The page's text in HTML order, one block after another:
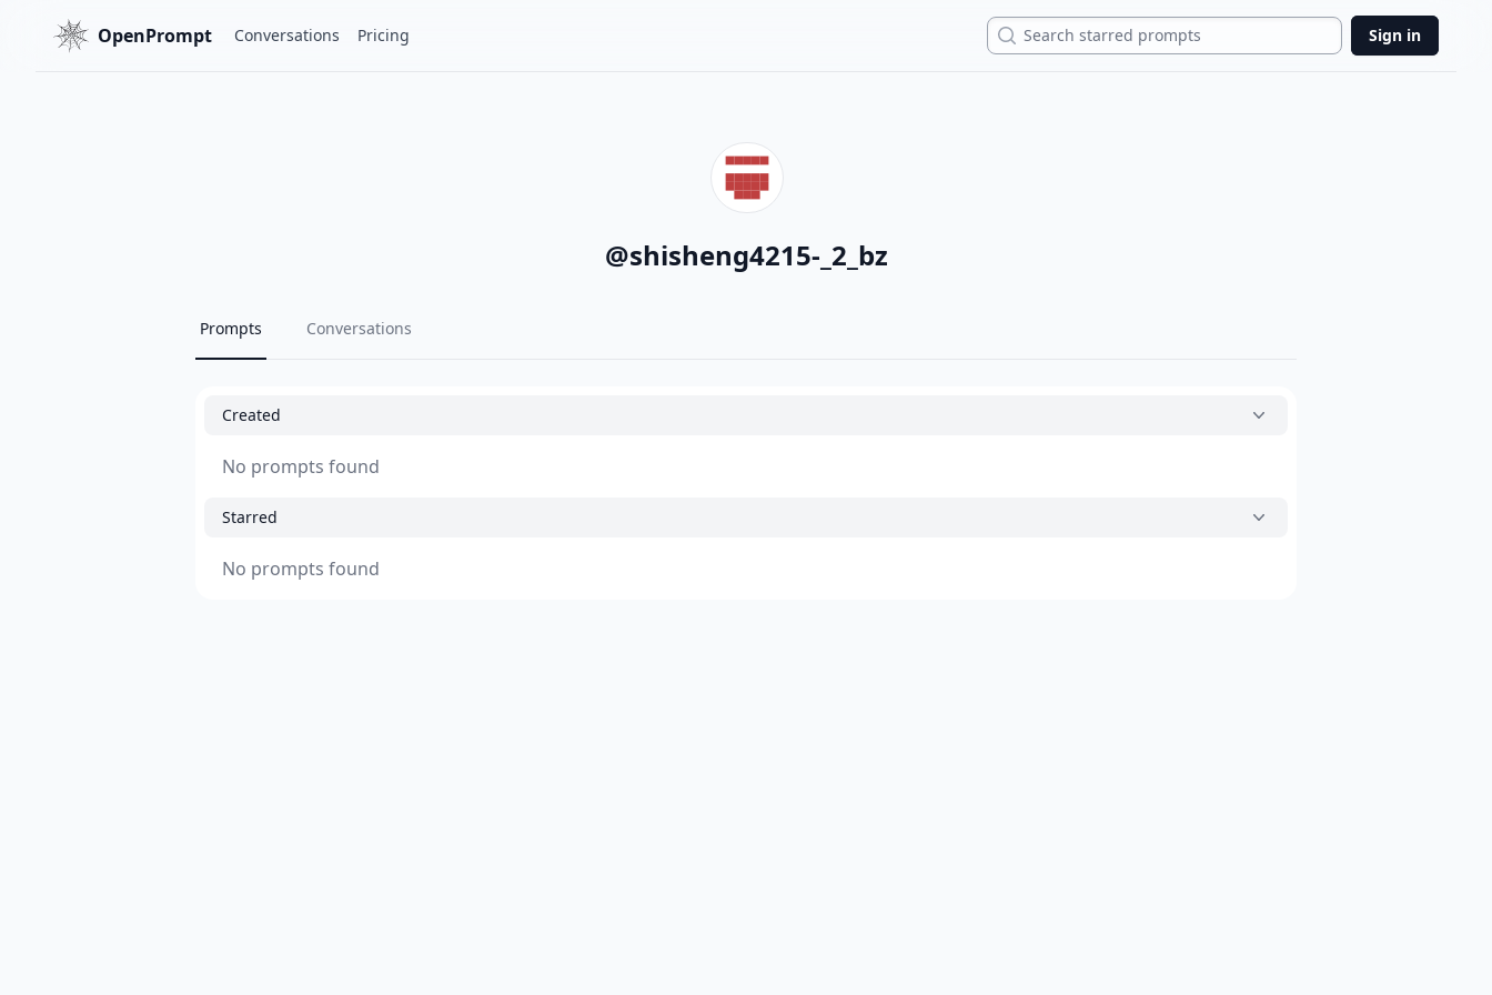
OpenPrompt Conversations Pricing Search Sign in
@shisheng4215-_2_bz
Prompts Conversations
Created
No prompts found
Starred
No prompts found